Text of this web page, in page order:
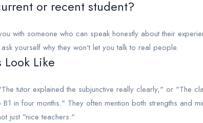
or recent student?
with someone who can speak honestly about their
yourself why they won't let you talk to real people.
Like
tutor explained the subjunctive really clearly," or "The
in four months." They often mention both strengths and
just "nice teachers."